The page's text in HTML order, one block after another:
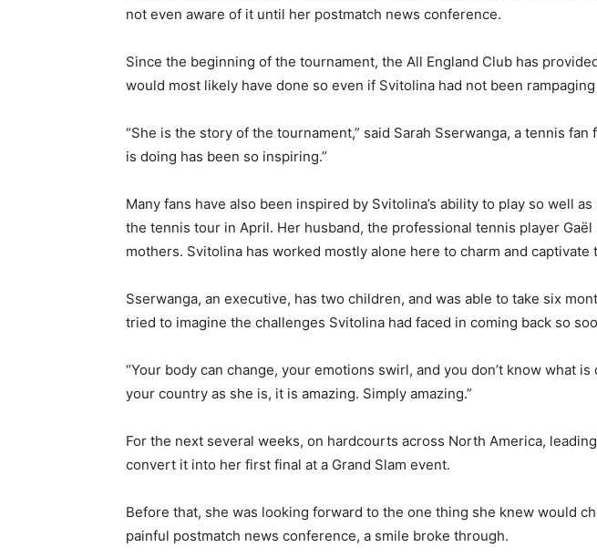
not even aware of it until her postmatch news conference.
Since the beginning of the tournament, the All England Club has
would most likely have done so even if Svitolina had not been
“She is the story of the tournament,” said Sarah Sserwanga, a tennis
is doing has been so inspiring.”
Many fans have also been inspired by Svitolina’s ability to play so well
the tennis tour in April. Her husband, the professional tennis player
mothers. Svitolina has worked mostly alone here to charm and captivate
Sserwanga, an executive, has two children, and was able to take six
tried to imagine the challenges Svitolina had faced in coming back so
“Your body can change, your emotions swirl, and you don’t know what
your country as she is, it is amazing. Simply amazing.”
For the next several weeks, on hardcourts across North America,
convert it into her first final at a Grand Slam event.
Before that, she was looking forward to the one thing she knew would
painful postmatch news conference, a smile broke through.